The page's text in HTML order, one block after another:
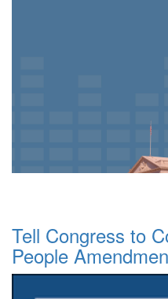
Tell Congress to
People